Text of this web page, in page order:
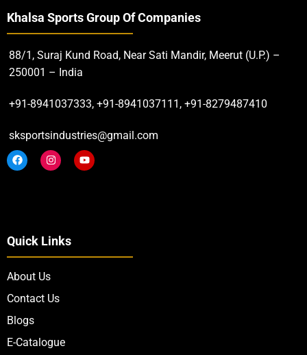
Khalsa Sports Group Of Companies
88/1, Suraj Kund Road, Near Sati Mandir, Meerut (U.P.) –
250001 – India
+91-8941037333, +91-8941037111, +91-8279487410
sksportsindustries@gmail.com
Quick Links
About Us
Contact Us
Blogs
E-Catalogue